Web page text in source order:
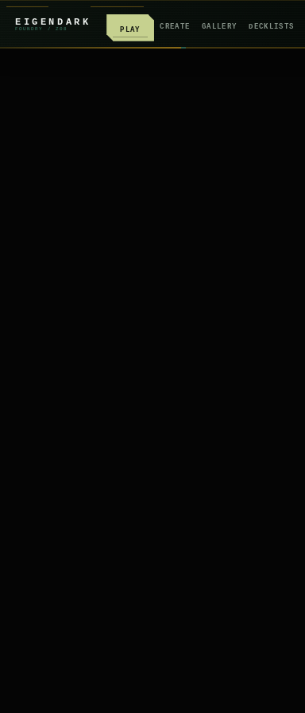
EIGENDARK
FOUNDRY / Z 08 PLAY CREATE GALLERY DECKLISTS